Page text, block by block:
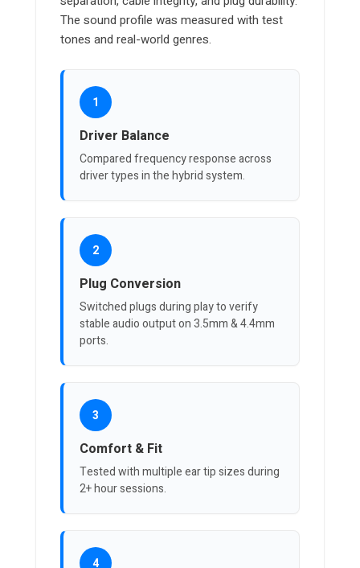
The sound profile was measured with test
tones and real-world genres.
1
Driver Balance
Compared frequency response across
driver types in the hybrid system.
2
Plug Conversion
Switched plugs during play to verify
stable audio output on 3.5mm & 4.4mm
ports.
3
Comfort & Fit
Tested with multiple ear tip sizes during
2+ hour sessions.
4